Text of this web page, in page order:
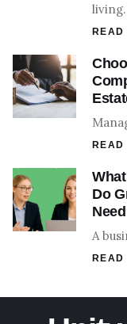
READ
READ
Do
A
READ